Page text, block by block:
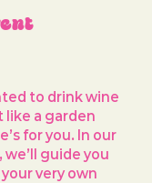
to drink wine
like a garden
for you. In our
we’ll guide you
very own